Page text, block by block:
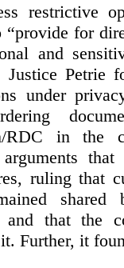
restrictive
“provide for
and
Justice Petrie
under
RDC in the
arguments
ruling that
shared
and that the
Further, it